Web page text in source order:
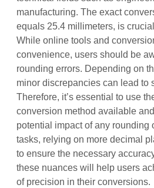
manufacturing. The exact
equals 25.4 millimeters, is
While online tools and
convenience, users should be
rounding errors. Depending on
minor discrepancies can lead to
Therefore, it’s essential to use
conversion method available
potential impact of any rounding
tasks, relying on more decimal
to ensure the necessary
these nuances will help users
of precision in their conversions.